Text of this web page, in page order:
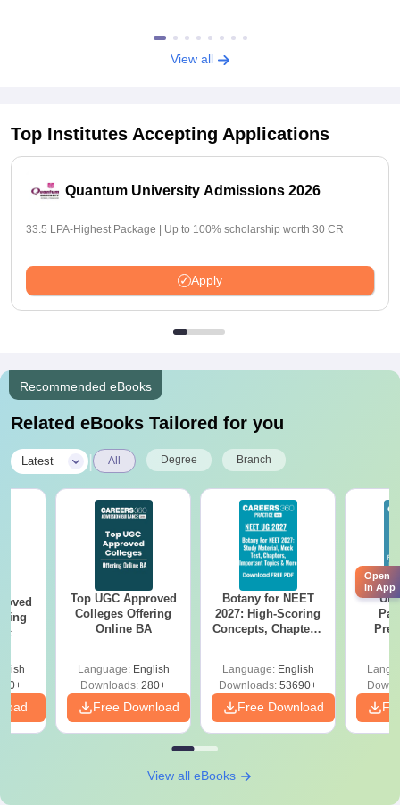
View all
Top Institutes Accepting Applications
Quantum University Admissions 2026
33.5 LPA-Highest Package | Up to 100% scholarship worth 30 CR
Apply
Recommended eBooks
Related eBooks Tailored for you
Latest All Degree Branch
Top UGC Approved
Colleges Offering
Online BA
Language: English
Downloads: 280+
Free Download
Botany for NEET
2027: High-Scoring
Concepts, Chapters,
Language: English
Downloads: 53690+
Free Download
View all eBooks
Open
in App